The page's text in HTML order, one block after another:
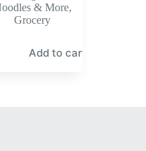
& More,
Grocery
Add to cart